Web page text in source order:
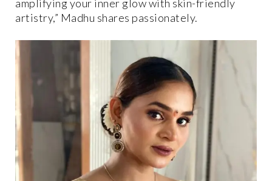
amplifying your inner glow with skin-friendly
artistry,” Madhu shares passionately.